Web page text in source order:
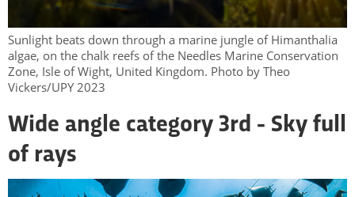
Sunlight beats down through a marine jungle of Himanthalia
algae, on the chalk reefs of the Needles Marine Conservation
Zone, Isle of Wight, United Kingdom. Photo by Theo
Vickers/UPY 2023
Wide angle category 3rd - Sky full
of rays